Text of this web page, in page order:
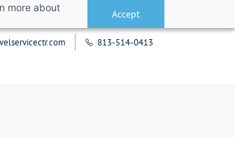
more about
Accept
813-514-0413